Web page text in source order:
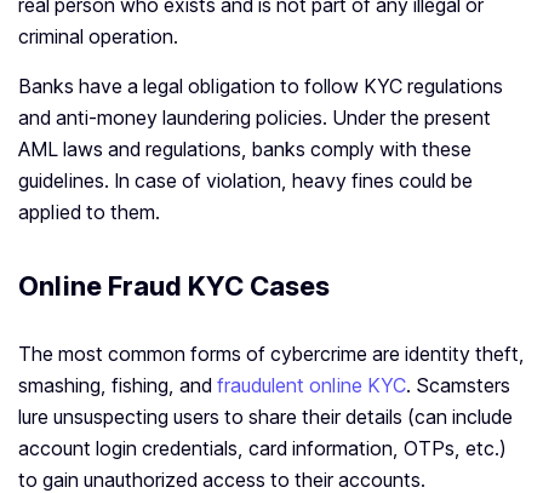
real person who exists and is not part of any illegal or
criminal operation.
Banks have a legal obligation to follow KYC regulations
and anti-money laundering policies. Under the present
AML laws and regulations, banks comply with these
guidelines. In case of violation, heavy fines could be
applied to them.
Online Fraud KYC Cases
The most common forms of cybercrime are identity theft,
smashing, fishing, and fraudulent online KYC. Scamsters
lure unsuspecting users to share their details (can include
account login credentials, card information, OTPs, etc.)
to gain unauthorized access to their accounts.